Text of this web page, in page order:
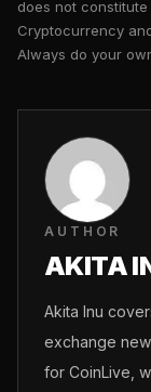
does not
Cryptocurrency
Always do your
AUTHOR
AKITA
Akita Inu
exchange
for CoinLive,